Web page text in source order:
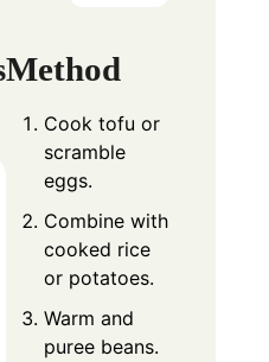
Method
Cook tofu or
scramble
eggs.
Combine with
cooked rice
or potatoes.
Warm and
puree beans.